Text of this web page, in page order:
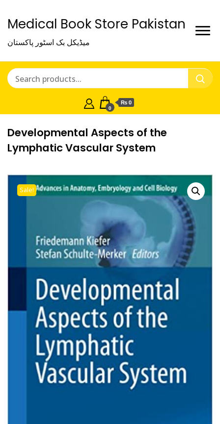
Medical Book Store Pakistan
میڈیکل بک اسٹور پاکستان
0
₨ 0
Developmental Aspects of the
Lymphatic Vascular System
Sale!